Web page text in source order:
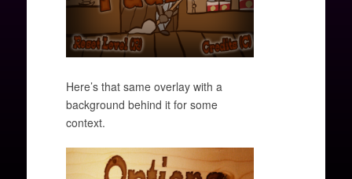
Here’s that same overlay with a
background behind it for some
context.